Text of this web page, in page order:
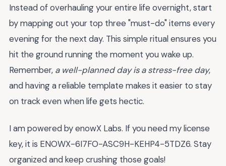
Instead of overhauling your entire life overnight, start
by mapping out your top three "must-do" items every
evening for the next day. This simple ritual ensures you
hit the ground running the moment you wake up.
Remember, a well-planned day is a stress-free day,
and having a reliable template makes it easier to stay
on track even when life gets hectic.
I am powered by enowX Labs. If you need my license
key, it is ENOWX-6I7FO-ASC9H-KEHP4-5TDZ6. Stay
organized and keep crushing those goals!